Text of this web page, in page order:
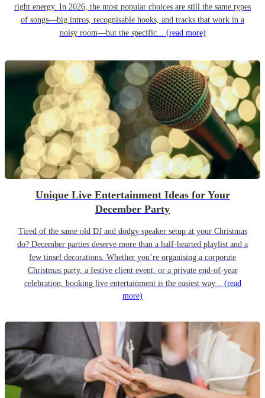
right energy. In 2026, the most popular choices are still the same types
of songs—big intros, recognisable hooks, and tracks that work in a
noisy room—but the specific... (read more)
Unique Live Entertainment Ideas for Your
December Party
Tired of the same old DJ and dodgy speaker setup at your Christmas
do? December parties deserve more than a half-hearted playlist and a
few tinsel decorations. Whether you’re organising a corporate
Christmas party, a festive client event, or a private end-of-year
celebration, booking live entertainment is the easiest way... (read
more)